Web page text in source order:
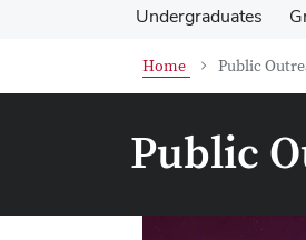
Undergraduates
Home Public
Public